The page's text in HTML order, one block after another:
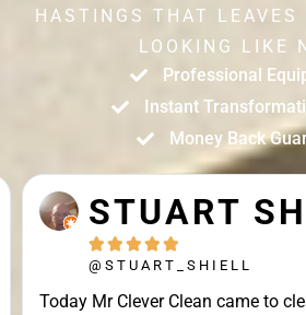
HASTINGS THAT LEAVES
LOOKING LIKE
Professional
Instant
Money Back
STUART
    
@STUART_SHIELL
Today Mr Clever Clean came to